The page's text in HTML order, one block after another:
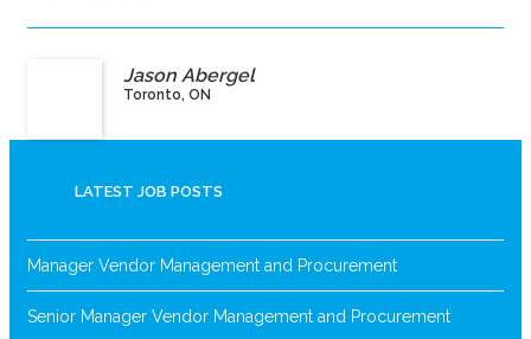
Jason Abergel
Toronto, ON
LATEST JOB POSTS
Manager Vendor Management and Procurement
Senior Manager Vendor Management and Procurement